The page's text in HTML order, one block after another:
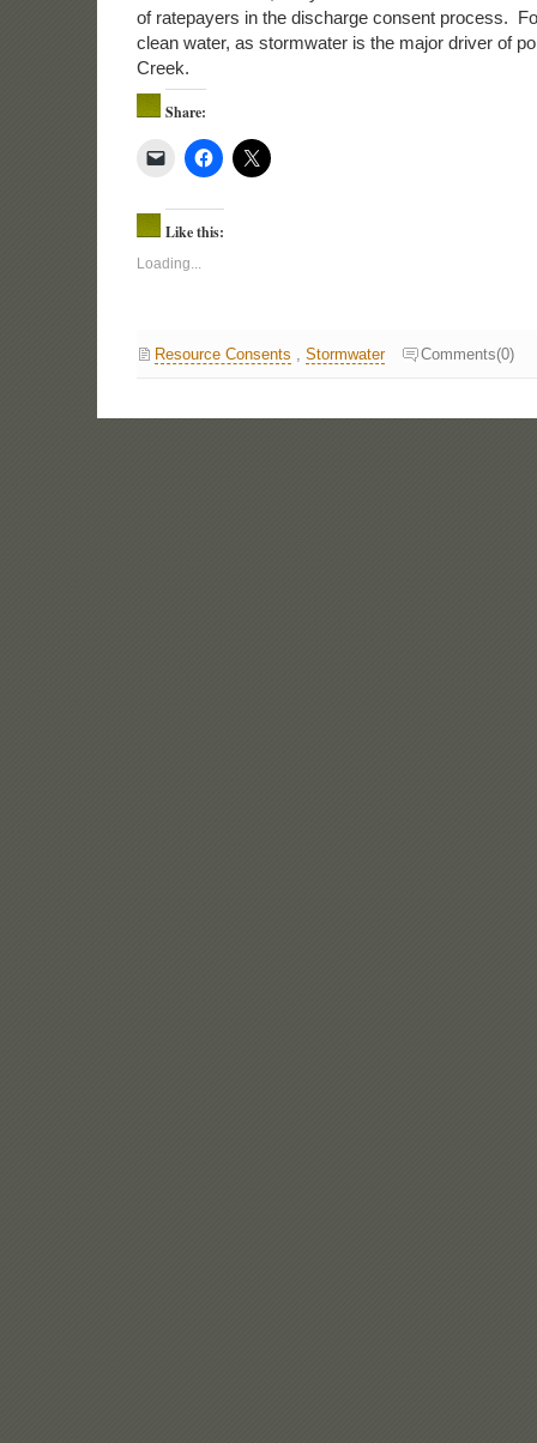
of ratepayers in the discharge consent process.
clean water, as stormwater is the major driver of
Creek.
Share:
Like this:
Loading...
Resource Consents Stormwater Comments(0)